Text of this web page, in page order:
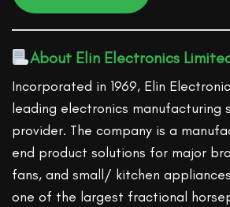
About Elin Electronics
Incorporated in 1969, Elin
leading electronics manufacturing
provider. The company is a
end product solutions for major
fans, and small/ kitchen
one of the largest fractional